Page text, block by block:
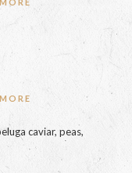
caviar, peas,